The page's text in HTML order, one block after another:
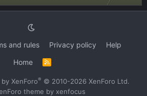
and rules Privacy policy
Help
Home
R
S
XenForo® © 2010-2026 XenForo Ltd.
theme by xenfocus